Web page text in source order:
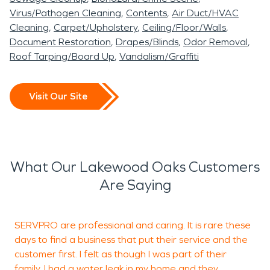
reduce the risk of mold
growth, structural
deterioration, and long-
term material damage.
Acting quickly with
procedures is essential in
Lakewood Oaks, MO,
particularly when moisture
affects walkout
basements, multi-level
safely restored and ready
for occupancy.
fires can leave corrosive
soot and persistent smoke
restoration protects
structural integrity and
preserving interior finishes.
with homeowners and
insurance providers to
help streamline the
recovery process.
MO, SERVPRO of Lee’s
Summit is ready to
provide professional water
fire damage restoration
services to help restore
professionally.
Virus/Pathogen Cleaning Contents Air Duct/HVAC
Cleaning Carpet/Upholstery Ceiling/Floor/Walls
Document Restoration Drapes/Blinds Odor Removal
Roof Tarping/Board Up Vandalism/Graffiti
Visit Our Site
What Our Lakewood Oaks Customers
Are Saying
SERVPRO are professional and caring. It is rare these
days to find a business that put their service and the
customer first. I felt as though I was part of their